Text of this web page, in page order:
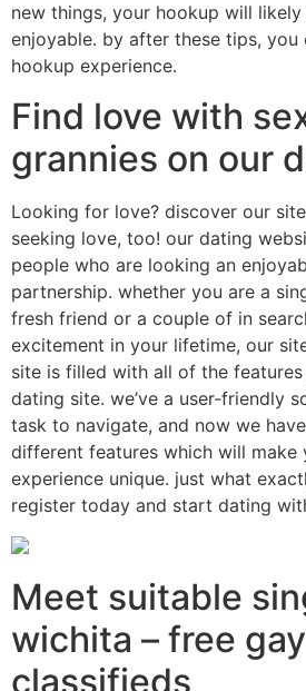
new things, your hookup will
enjoyable. by after these tips, you
hookup experience.
Find love with
grannies on our
Looking for love? discover our
seeking love, too! our dating
people who are looking an
partnership. whether you are a
fresh friend or a couple of in
excitement in your lifetime, our
site is filled with all of the
dating site. we’ve a user-friendly
task to navigate, and now we
different features which will make
experience unique. just what
register today and start dating
Meet suitable
wichita – free
classifieds